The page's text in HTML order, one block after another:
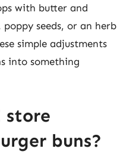
with butter and
poppy seeds, or an herb
simple adjustments
into something
store
buns?